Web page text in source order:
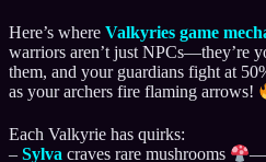
Here’s where Valkyries game
warriors aren’t just NPCs—they’re
them, and your guardians fight at
as your archers fire flaming arrows!
Each Valkyrie has quirks:
– Sylva craves rare mushrooms